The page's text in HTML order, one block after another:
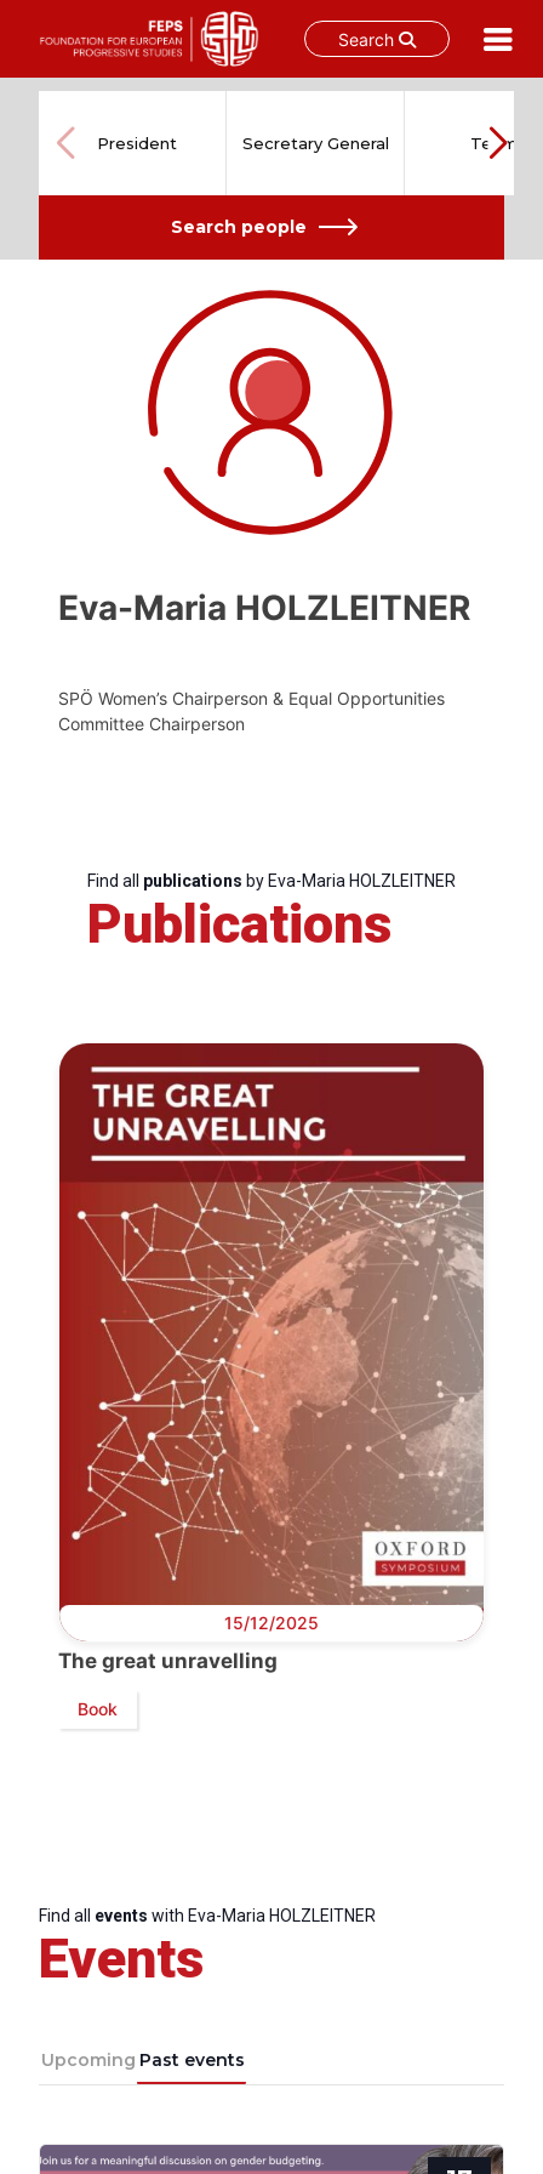
Search
content
President Secretary General Team
Search people
Eva-Maria HOLZLEITNER
SPÖ Women’s Chairperson & Equal Opportunities
Committee Chairperson
Find all publications by Eva-Maria HOLZLEITNER
Publications
15/12/2025
The great unravelling
Book
Find all events with Eva-Maria HOLZLEITNER
Events
Upcoming Past events